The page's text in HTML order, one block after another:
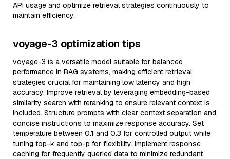
API usage and optimize retrieval strategies continuously to
maintain efficiency.
voyage-3 optimization tips
voyage-3 is a versatile model suitable for balanced
performance in RAG systems, making efficient retrieval
strategies crucial for maintaining low latency and high
accuracy. Improve retrieval by leveraging embedding-based
similarity search with reranking to ensure relevant context is
included. Structure prompts with clear context separation and
concise instructions to maximize response accuracy. Set
temperature between 0.1 and 0.3 for controlled output while
tuning top-k and top-p for flexibility. Implement response
caching for frequently queried data to minimize redundant